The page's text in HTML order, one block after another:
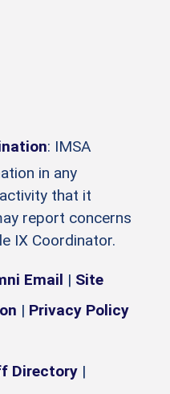
: IMSA
in any
that it
report concerns
IX Coordinator.
Email | Site
| Privacy Policy
Directory |